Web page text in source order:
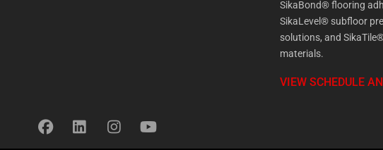
SikaBond® flooring
SikaLevel® subfloor
solutions, and
materials.
VIEW SCHEDULE